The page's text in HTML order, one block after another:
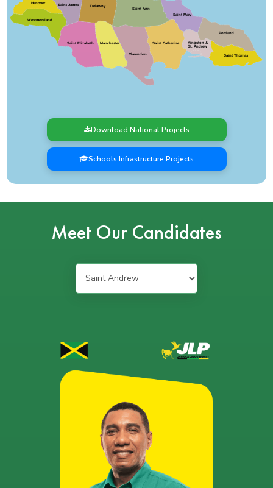
Saint Thomas
St. Andrew
Kingston &
Saint Mary
Saint Catherine
Saint Ann
Portland
Westmoreland
Trelawny
Saint James
Saint Elizabeth Manchester
Hanover
Clarendon
Download National Projects
Schools Infrastructure Projects
Meet Our Candidates